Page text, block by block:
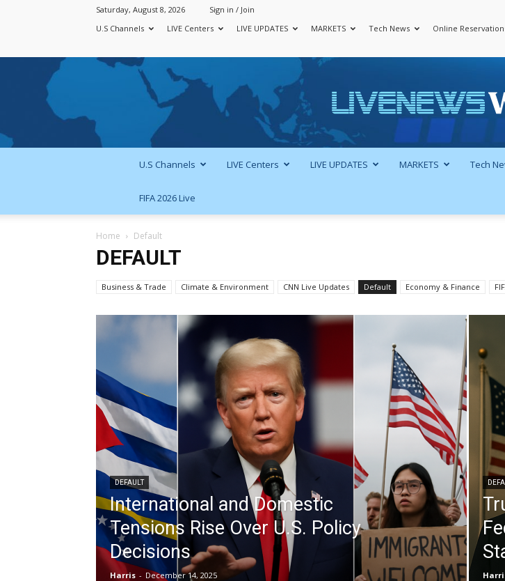
Saturday, August 8, 2026
Sign in / Join
U.S Channels
LIVE Centers LIVE UPDATES MARKETS Tech News Online
U.S Channels LIVE Centers LIVE UPDATES MARKETS Tech
FIFA 2026 Live
Home Default
DEFAULT
Business & Trade Climate & Environment CNN Live Updates Default Economy & Finance
DEFAULT
International and Domestic
Tensions Rise Over U.S. Policy
Decisions
Harris - December 14, 2025